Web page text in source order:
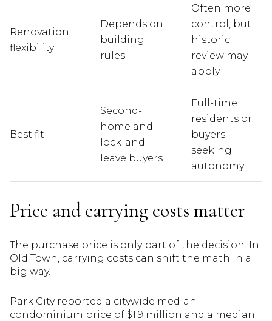
Renovation
flexibility
Depends on
building
rules
Often more
control, but
historic
review may
apply
Best fit
Second-
home and
lock-and-
leave buyers
Full-time
residents or
buyers
seeking
autonomy
Price and carrying costs matter
The purchase price is only part of the decision. In
Old Town, carrying costs can shift the math in a
big way.
Park City reported a citywide median
condominium price of $1.9 million and a median